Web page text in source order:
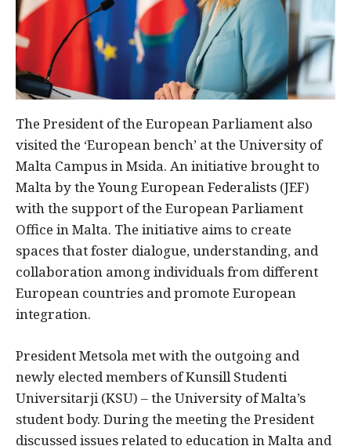
The President of the European Parliament also
visited the ‘European bench’ at the University of
Malta Campus in Msida. An initiative brought to
Malta by the Young European Federalists (JEF)
with the support of the European Parliament
Office in Malta. The initiative aims to create
spaces that foster dialogue, understanding, and
collaboration among individuals from different
European countries and promote European
integration.
President Metsola met with the outgoing and
newly elected members of Kunsill Studenti
Universitarji (KSU) – the University of Malta’s
student body. During the meeting the President
discussed issues related to education in Malta and